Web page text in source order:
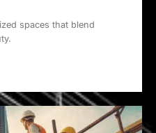
spaces that blend